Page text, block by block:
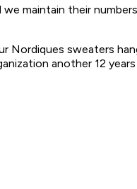
maintain their
sweaters
another 12